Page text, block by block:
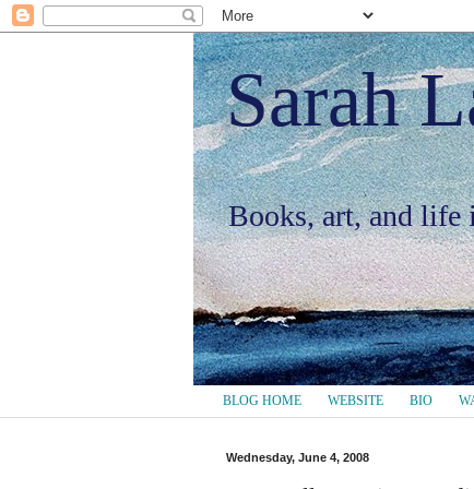
Sarah
Books, art, and life
BLOG HOME WEBSITE BIO
Wednesday, June 4, 2008